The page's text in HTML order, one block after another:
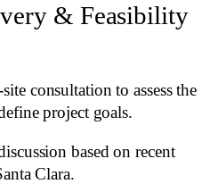
& Feasibility
consultation to assess the
project goals.
based on recent
Clara.